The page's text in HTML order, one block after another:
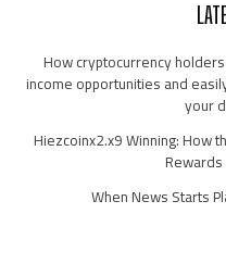
How cryptocurrency
income opportunities and
your
Hiezcoinx2.x9 Winning: How
When News Starts